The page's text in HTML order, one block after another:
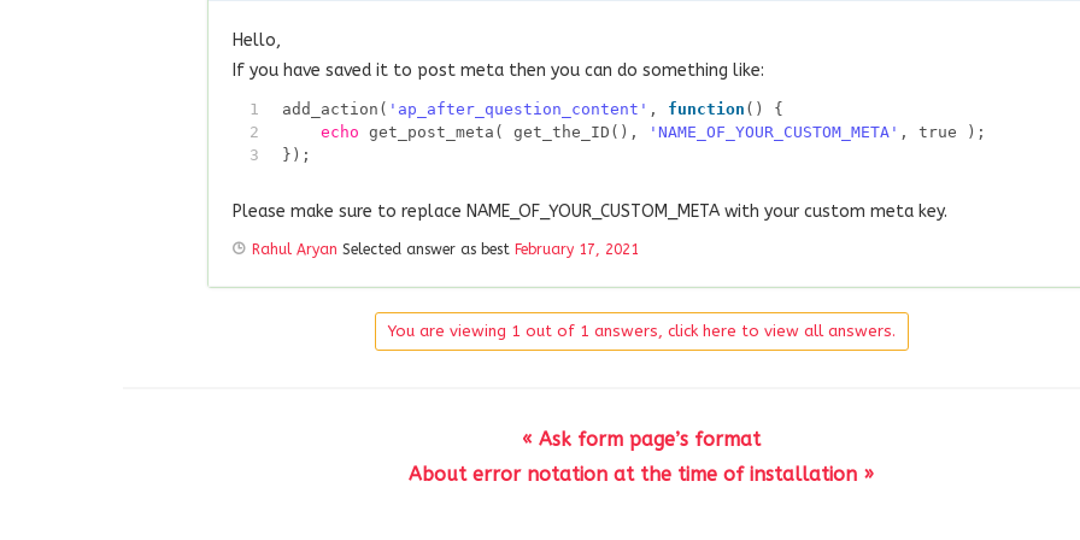
Hello,
If you have saved it to post meta then you can do something like:
1
2
3
add_action( 'ap_after_question_content' , function () {
echo get_post_meta( get_the_ID(), 'NAME_OF_YOUR_CUSTOM_META' , true );
});
Please make sure to replace NAME_OF_YOUR_CUSTOM_META with your custom meta key.
Rahul Aryan Selected answer as best February 17, 2021
You are viewing 1 out of 1 answers, click here to view all answers.
« Ask form page’s format
About error notation at the time of installation »